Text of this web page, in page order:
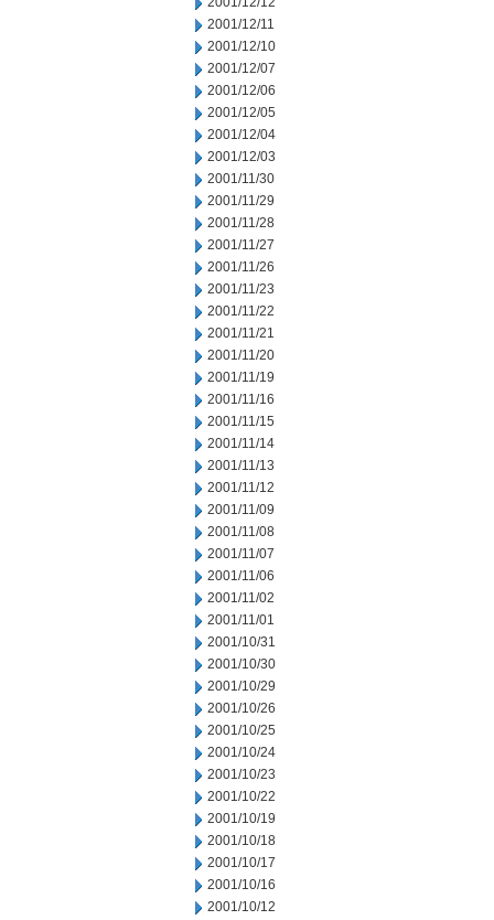
2001/12/11
2001/12/10
2001/12/07
2001/12/06
2001/12/05
2001/12/04
2001/12/03
2001/11/30
2001/11/29
2001/11/28
2001/11/27
2001/11/26
2001/11/23
2001/11/22
2001/11/21
2001/11/20
2001/11/19
2001/11/16
2001/11/15
2001/11/14
2001/11/13
2001/11/12
2001/11/09
2001/11/08
2001/11/07
2001/11/06
2001/11/02
2001/11/01
2001/10/31
2001/10/30
2001/10/29
2001/10/26
2001/10/25
2001/10/24
2001/10/23
2001/10/22
2001/10/19
2001/10/18
2001/10/17
2001/10/16
2001/10/12